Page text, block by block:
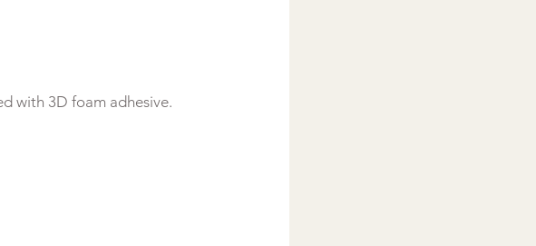
with 3D foam adhesive.